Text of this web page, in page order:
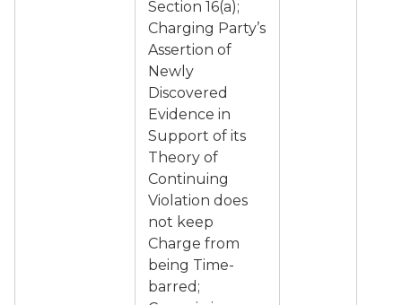
Section 16(a);
Charging Party’s
Assertion of
Newly
Discovered
Evidence in
Support of its
Theory of
Continuing
Violation does
not keep
Charge from
being Time-
barred;